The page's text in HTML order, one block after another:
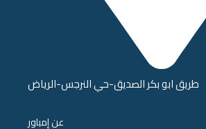
طريق ابو بكر الصديق-حي النرجس-الرياض
عن إمباور